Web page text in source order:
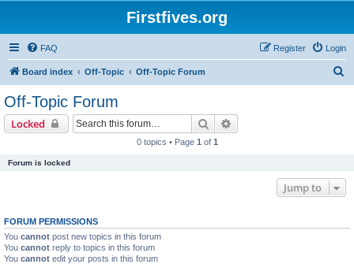
Firstfives.org
FAQ Login
Register
Board index Off-Topic Off-Topic Forum
Off-Topic Forum
Locked Search
0 topics • Page 1 of 1
Forum is locked
Jump to
FORUM PERMISSIONS
You cannot post new topics in this forum
You cannot reply to topics in this forum
You cannot edit your posts in this forum